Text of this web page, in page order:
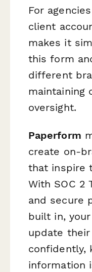
For
client
makes it
this form
different
maintaining
oversight.
Paperform
create on-
that inspire
With SOC 2
and secure
built in,
update
confidently,
information